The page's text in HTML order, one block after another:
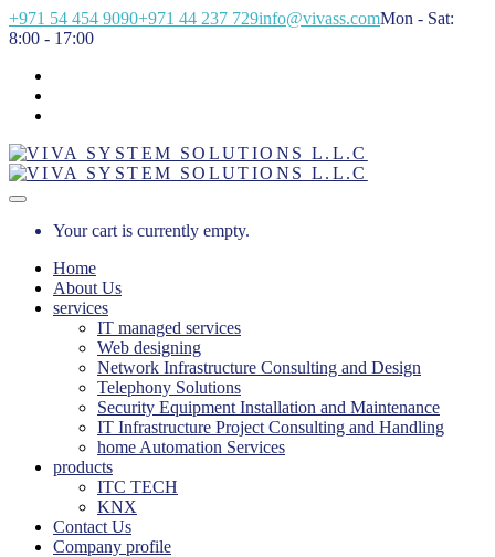
+971 54 454 9090+971 44 237 729info@vivass.comMon - Sat:
8:00 - 17:00
Your cart is currently empty.
Home
About Us
services
IT managed services
Web designing
Network Infrastructure Consulting and Design
Telephony Solutions
Security Equipment Installation and Maintenance
IT Infrastructure Project Consulting and Handling
home Automation Services
products
ITC TECH
KNX
Contact Us
Company profile